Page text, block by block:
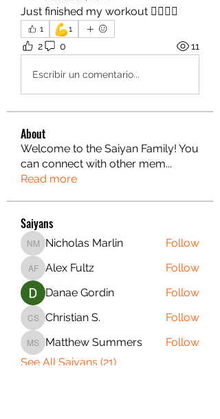
Just finished my workout 🏋️‍♀️💪🏻
1 💪1
2 0 11
Escribir un comentario...
About
Welcome to the Saiyan Family! You
can connect with other mem...
Read more
Saiyans
Nicholas Marlin
Nicholas Marlin Follow
Alex Fultz
Alex Fultz
Follow
Danae Gordin
Follow
Christian S.
Christian S. Follow
Matthew Summers
Matthew Summers
Follow
See All Saiyans (21)